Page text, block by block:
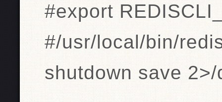
#export
#/usr/local/bin/
shutdown save